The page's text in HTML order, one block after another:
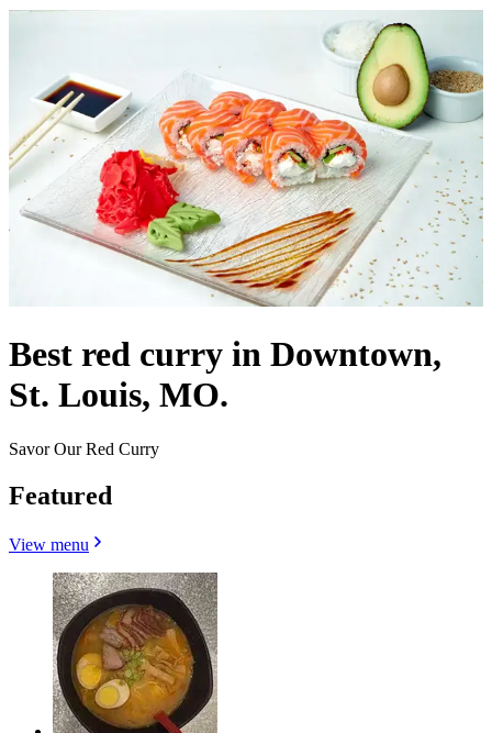
Best red curry in Downtown,
St. Louis, MO.
Savor Our Red Curry
Featured
View menu